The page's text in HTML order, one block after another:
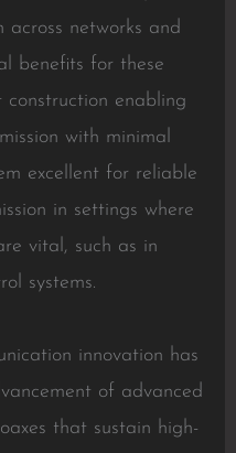
networks and
benefits for these
enabling
with minimal
excellent for reliable
in settings where
vital, such as in
systems.
innovation has
of advanced
that sustain high-